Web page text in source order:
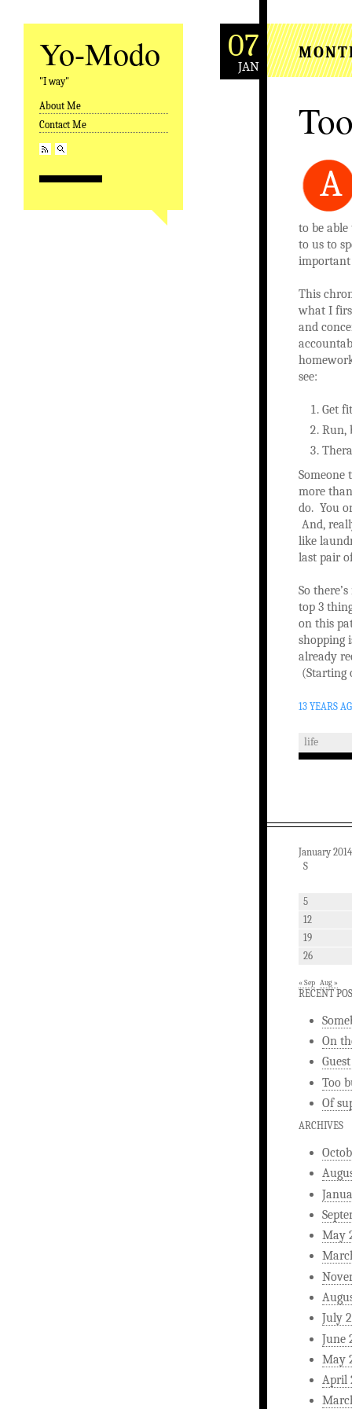
Yo-Modo
"I way"
Skip to content
About Me
Contact Me
07
JAN
A
to be
to us to
important
This
what I
and
see:
Get
Run,
Someone
more
do. You
And,
like
last pair
So
top 3
on this
shopping
already
(Starting
13 YEARS
life
January 2014
S
5
12
19
26
« Sep Aug »
RECENT
On
Too
Of
ARCHIVES
May
July
June
May
April